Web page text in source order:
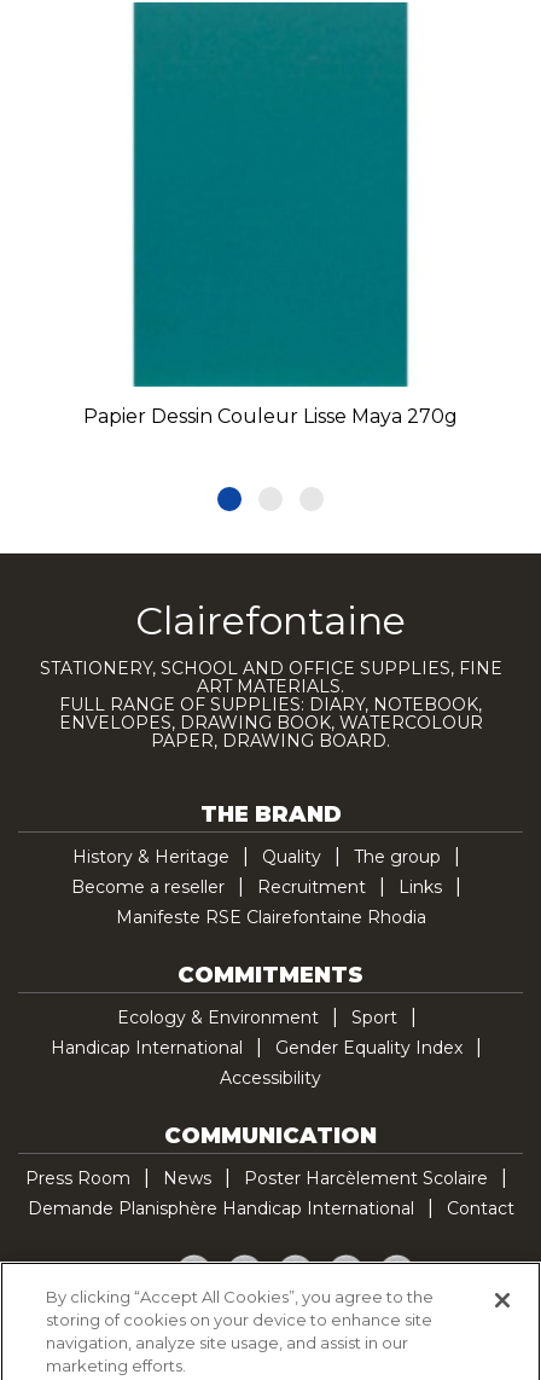
Papier Dessin Couleur Lisse Maya 270g
Clairefontaine
STATIONERY, SCHOOL AND OFFICE SUPPLIES, FINE
ART MATERIALS.
FULL RANGE OF SUPPLIES: DIARY, NOTEBOOK,
ENVELOPES, DRAWING BOOK, WATERCOLOUR
PAPER, DRAWING BOARD.
THE BRAND
History & Heritage Quality
The group
Become a reseller
Recruitment
Links
Manifeste RSE Clairefontaine Rhodia
COMMITMENTS
Ecology & Environment
Sport
Handicap International
Gender Equality Index
Accessibility
COMMUNICATION
Press Room News
Poster Harcèlement Scolaire
Demande Planisphère Handicap International
Contact
Facebook
TwitterYouTubePinterestTikTok
Cookie Policy
By clicking “Accept All Cookies”, you agree to the
storing of cookies on your device to enhance site
navigation, analyze site usage, and assist in our
marketing efforts.